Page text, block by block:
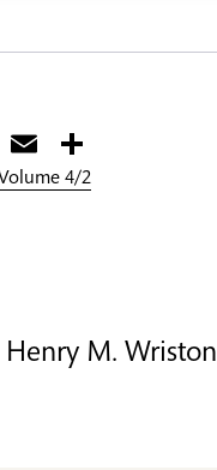
Facebook
Email
4/2
Henry M. Wriston